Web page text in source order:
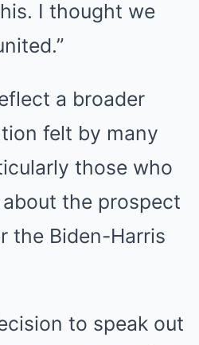
I thought we
a broader
felt by many
those who
the prospect
the Biden-Harris
to speak out